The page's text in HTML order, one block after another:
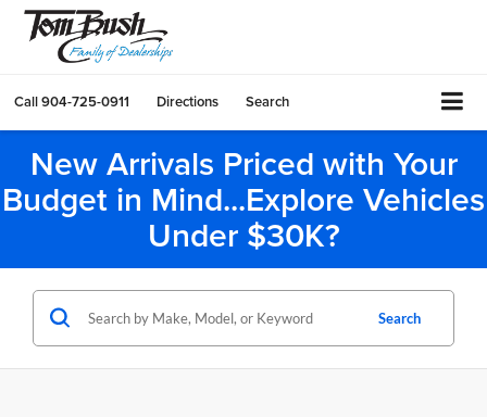
Call904-725-0911 Directions Search
New Arrivals Priced with Your
Budget in Mind...Explore Vehicles
Under $30K?
Search